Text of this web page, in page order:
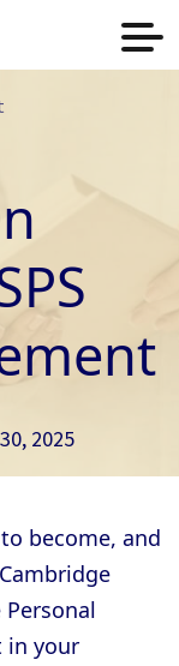
2025
become, and
Personal
in your